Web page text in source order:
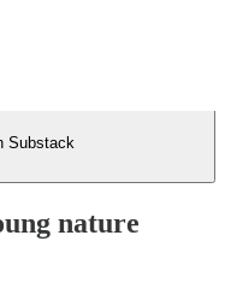
Substack
nature